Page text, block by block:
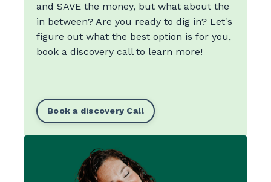
and SAVE the money, but what about the
in between? Are you ready to dig in? Let's
figure out what the best option is for you,
book a discovery call to learn more!
Book a discovery Call